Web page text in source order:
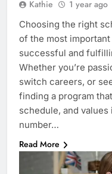
Kathie 1 year ago
Choosing the right
of the most
successful and
Whether you’re
switch careers, or
finding a program
schedule, and
number…
Read More